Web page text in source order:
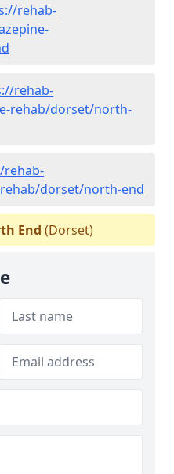
rehab-
rehab-
rehab/dorset/north-
dorset/north-end
End (Dorset)